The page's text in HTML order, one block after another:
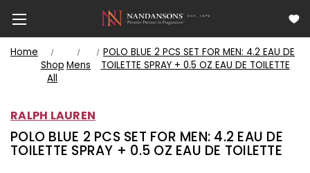
Home
Shop
All
Mens
POLO BLUE 2 PCS SET FOR MEN: 4.2 EAU DE
TOILETTE SPRAY + 0.5 OZ EAU DE TOILETTE
RALPH LAUREN
POLO BLUE 2 PCS SET FOR MEN: 4.2 EAU DE
TOILETTE SPRAY + 0.5 OZ EAU DE TOILETTE